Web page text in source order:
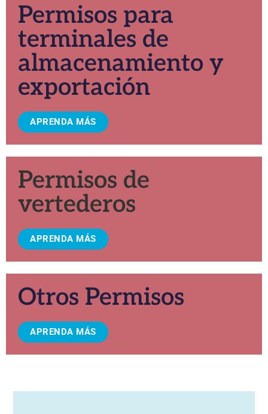
Permisos para
terminales de
almacenamiento y
exportación
APRENDA MÁS
Permisos de
vertederos
APRENDA MÁS
Otros Permisos
APRENDA MÁS